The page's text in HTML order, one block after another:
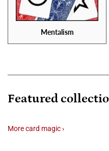
Mentalism
Featured
More card magic ›